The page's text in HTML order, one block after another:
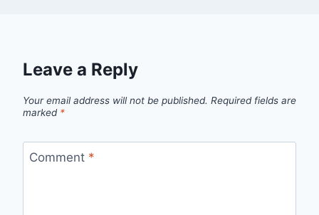
Leave a Reply
Your email address will not be published. Required fields are
marked *
Comment *